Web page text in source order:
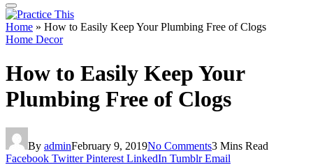
Home » How to Easily Keep Your Plumbing Free of Clogs
Home Decor
How to Easily Keep Your
Plumbing Free of Clogs
By adminFebruary 9, 2019No Comments3 Mins Read
Facebook Twitter Pinterest LinkedIn Tumblr Email